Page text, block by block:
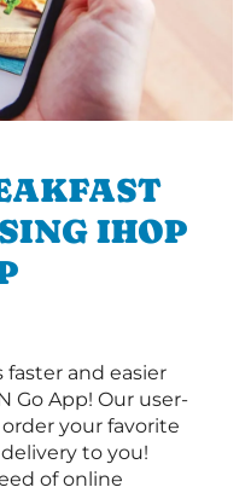
IHOP
faster and easier
Go App! Our user-
your favorite
to you!
of online